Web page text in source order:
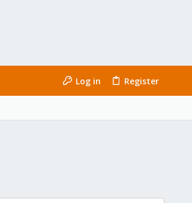
Log in Register